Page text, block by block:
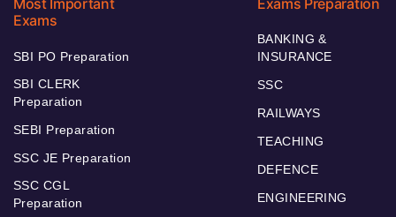
Exams
SBI PO Preparation
SBI CLERK
Preparation
SEBI Preparation
SSC JE Preparation
SSC CGL
Preparation
BANKING &
INSURANCE
SSC
RAILWAYS
TEACHING
DEFENCE
ENGINEERING